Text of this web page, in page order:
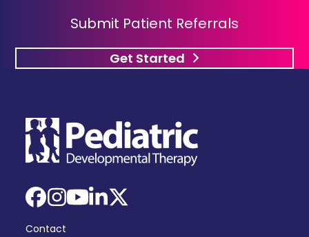
Submit Patient Referrals
Get Started
Facebook
Instagram
YouTube
LinkedIn
X
Contact